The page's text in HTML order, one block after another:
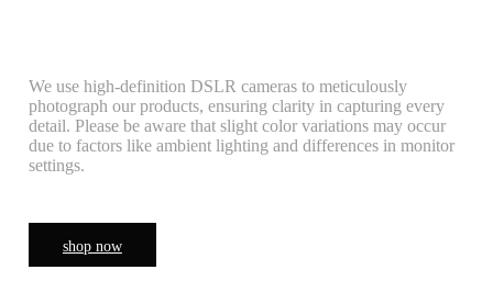
We use high-definition DSLR cameras to meticulously
photograph our products, ensuring clarity in capturing every
detail. Please be aware that slight color variations may occur
due to factors like ambient lighting and differences in monitor
settings.
shop now